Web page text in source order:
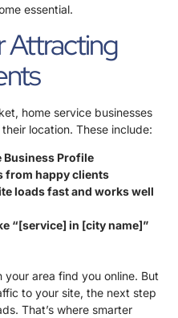
essential.
Attracting
home service businesses
location. These include:
Business Profile
from happy clients
loads fast and works well
“[service] in [city name]”
area find you online. But
to your site, the next step
That’s where smarter